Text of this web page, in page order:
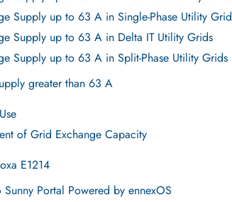
Supply up to 63 A in Single-Phase Utility
Supply up to 63 A in Delta IT Utility Grids
Supply up to 63 A in Split-Phase Utility Grids
greater than 63 A
of Grid Exchange Capacity
E1214
Portal Powered by ennexOS